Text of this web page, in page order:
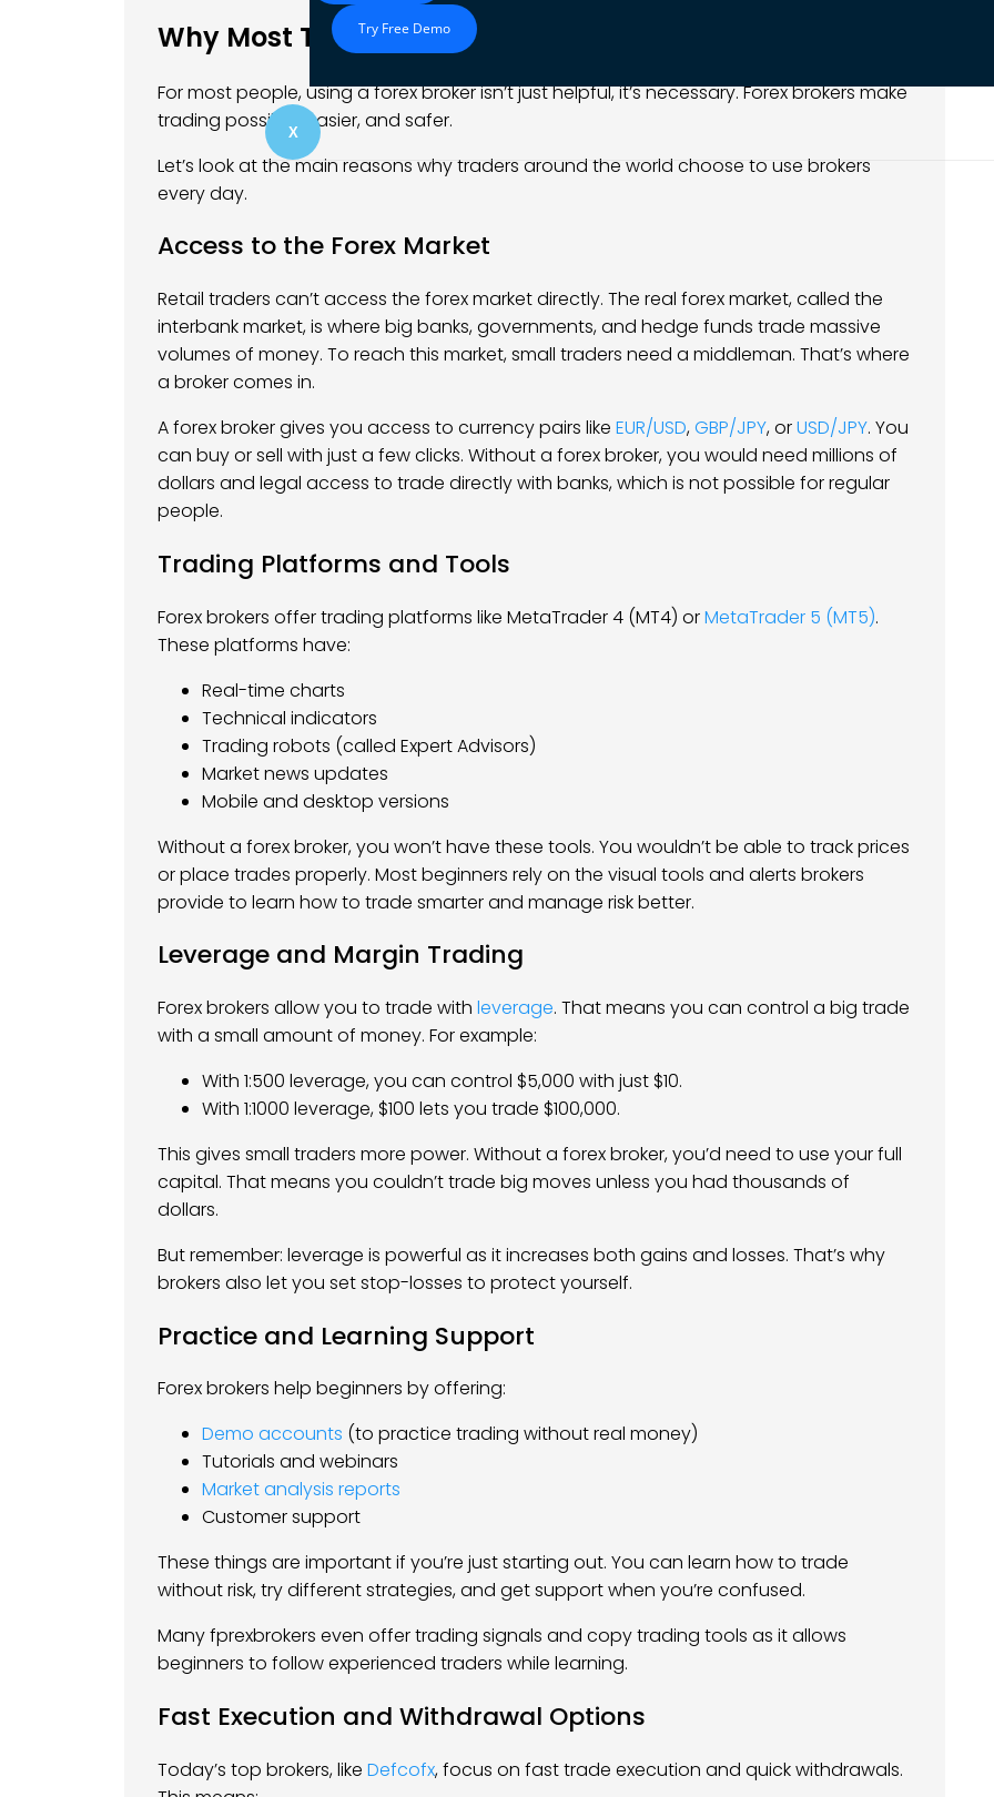
Try Free Demo
X
Why Most Traders Use a Forex Broker
For most people, using a forex broker isn’t just helpful, it’s necessary. Forex brokers make
trading possible, easier, and safer.
Let’s look at the main reasons why traders around the world choose to use brokers
every day.
Access to the Forex Market
Retail traders can’t access the forex market directly. The real forex market, called the
interbank market, is where big banks, governments, and hedge funds trade massive
volumes of money. To reach this market, small traders need a middleman. That’s where
a broker comes in.
A forex broker gives you access to currency pairs like EUR/USD,GBP/JPY, orUSD/JPY. You
can buy or sell with just a few clicks. Without a forex broker, you would need millions of
dollars and legal access to trade directly with banks, which is not possible for regular
people.
Trading Platforms and Tools
Forex brokers offer trading platforms like MetaTrader 4 (MT4) orMetaTrader 5 (MT5).
These platforms have:
Real-time charts
Technical indicators
Trading robots (called Expert Advisors)
Market news updates
Mobile and desktop versions
Without a forex broker, you won’t have these tools. You wouldn’t be able to track prices
or place trades properly. Most beginners rely on the visual tools and alerts brokers
provide to learn how to trade smarter and manage risk better.
Leverage and Margin Trading
Forex brokers allow you to trade with leverage. That means you can control a big trade
with a small amount of money. For example:
With 1:500 leverage, you can control $5,000 with just $10.
With 1:1000 leverage, $100 lets you trade $100,000.
This gives small traders more power. Without a forex broker, you’d need to use your full
capital. That means you couldn’t trade big moves unless you had thousands of
dollars.
But remember: leverage is powerful as it increases both gains and losses. That’s why
brokers also let you set stop-losses to protect yourself.
Practice and Learning Support
Forex brokers help beginners by offering:
Demo accounts (to practice trading without real money)
Tutorials and webinars
Market analysis reports
Customer support
These things are important if you’re just starting out. You can learn how to trade
without risk, try different strategies, and get support when you’re confused.
Many fprexbrokers even offer trading signals and copy trading tools as it allows
beginners to follow experienced traders while learning.
Fast Execution and Withdrawal Options
Today’s top brokers, like Defcofx, focus on fast trade execution and quick withdrawals.